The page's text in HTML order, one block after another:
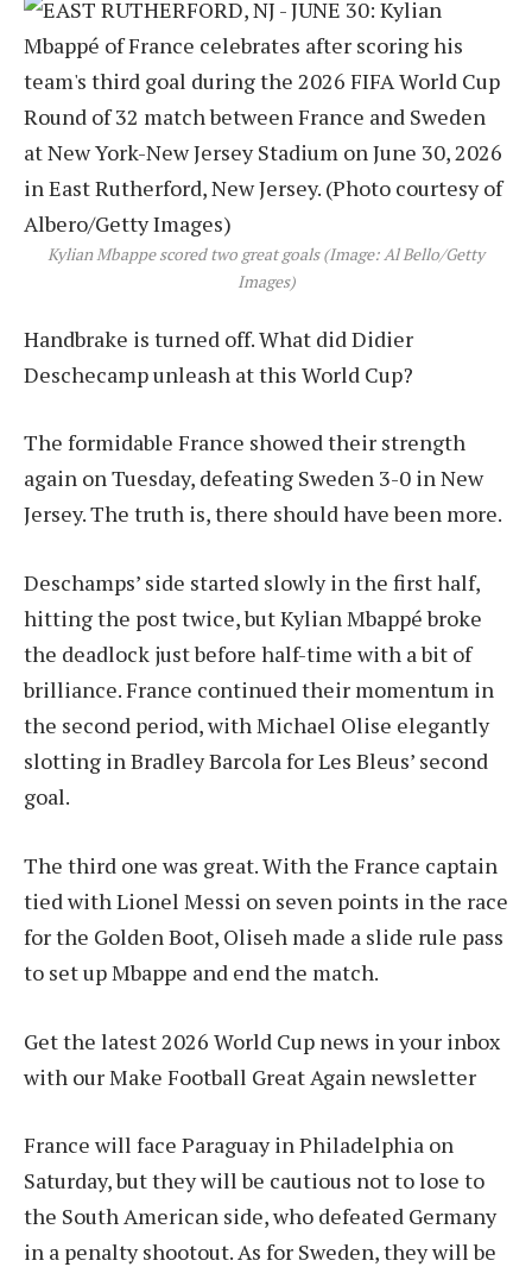
Kylian Mbappe scored two great goals (Image: Al Bello/Getty
Images)
Handbrake is turned off. What did Didier
Deschecamp unleash at this World Cup?
The formidable France showed their strength
again on Tuesday, defeating Sweden 3-0 in New
Jersey. The truth is, there should have been more.
Deschamps’ side started slowly in the first half,
hitting the post twice, but Kylian Mbappé broke
the deadlock just before half-time with a bit of
brilliance. France continued their momentum in
the second period, with Michael Olise elegantly
slotting in Bradley Barcola for Les Bleus’ second
goal.
The third one was great. With the France captain
tied with Lionel Messi on seven points in the race
for the Golden Boot, Oliseh made a slide rule pass
to set up Mbappe and end the match.
Get the latest 2026 World Cup news in your inbox
with our Make Football Great Again newsletter
France will face Paraguay in Philadelphia on
Saturday, but they will be cautious not to lose to
the South American side, who defeated Germany
in a penalty shootout. As for Sweden, they will be